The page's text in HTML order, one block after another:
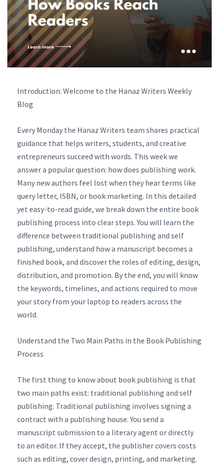
Introduction: Welcome to the Hanaz Writers Weekly
Blog
Every Monday the Hanaz Writers team shares practical
guidance that helps writers, students, and creative
entrepreneurs succeed with words. This week we
answer a popular question: how does publishing work.
Many new authors feel lost when they hear terms like
query letter, ISBN, or book marketing. In this detailed
yet easy-to-read guide, we break down the entire book
publishing process into clear steps. You will learn the
difference between traditional publishing and self
publishing, understand how a manuscript becomes a
finished book, and discover the roles of editing, design,
distribution, and promotion. By the end, you will know
the keywords, timelines, and actions required to move
your story from your laptop to readers across the
world.
Understand the Two Main Paths in the Book Publishing
Process
The first thing to know about book publishing is that
two main paths exist: traditional publishing and self
publishing. Traditional publishing involves signing a
contract with a publishing house. You send a
manuscript submission to a literary agent or directly
to an editor. If they accept, the publisher covers costs
such as editing, cover design, printing, and marketing.